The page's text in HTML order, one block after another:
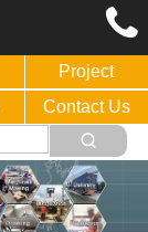
Project
Contact Us